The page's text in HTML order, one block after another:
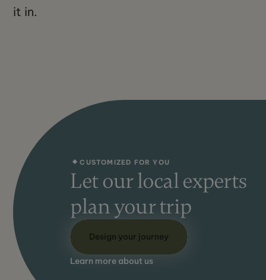
it in.
CUSTOMIZED FOR YOU
Let our local experts
plan your trip
Design your journey
Learn more about us